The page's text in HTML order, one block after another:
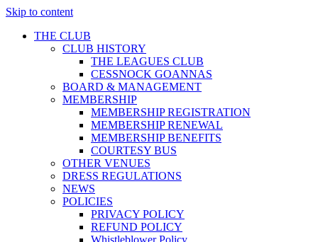
Skip to content
THE CLUB
CLUB HISTORY
THE LEAGUES CLUB
CESSNOCK GOANNAS
BOARD & MANAGEMENT
MEMBERSHIP
MEMBERSHIP REGISTRATION
MEMBERSHIP RENEWAL
MEMBERSHIP BENEFITS
COURTESY BUS
OTHER VENUES
DRESS REGULATIONS
NEWS
POLICIES
PRIVACY POLICY
REFUND POLICY
Whistleblower Policy